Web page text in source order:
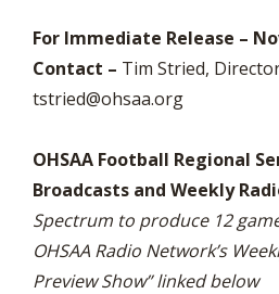
For Immediate Release –
Contact – Tim Stried,
tstried@ohsaa.org
OHSAA Football Regional
Broadcasts and Weekly
Spectrum to produce 12
OHSAA Radio Network’s
Preview Show” linked below